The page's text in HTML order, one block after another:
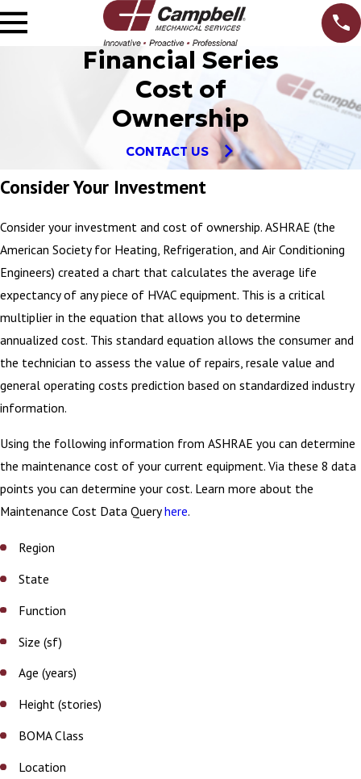
Financial Series
Cost of
Ownership
CONTACT US
Consider Your Investment
Consider your investment and cost of ownership. ASHRAE (the
American Society for Heating, Refrigeration, and Air Conditioning
Engineers) created a chart that calculates the average life
expectancy of any piece of HVAC equipment. This is a critical
multiplier in the equation that allows you to determine
annualized cost. This standard equation allows the consumer and
the technician to assess the value of repairs, resale value and
general operating costs prediction based on standardized industry
information.
Using the following information from ASHRAE you can determine
the maintenance cost of your current equipment. Via these 8 data
points you can determine your cost. Learn more about the
Maintenance Cost Data Queryhere.
Region
State
Function
Size (sf)
Age (years)
Height (stories)
BOMA Class
Location